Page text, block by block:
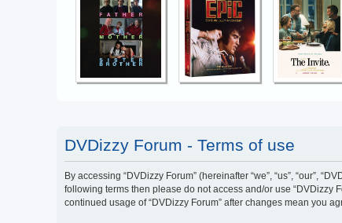
DVDizzy Forum - Terms of use
By accessing “DVDizzy Forum” (hereinafter “we”, “us”, “our”,
following terms then please do not access and/or use “DVDizzy
continued usage of “DVDizzy Forum” after changes mean you